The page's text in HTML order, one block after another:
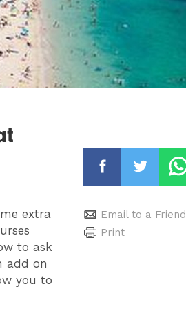
extra
to ask
add on
you to
Email to a Friend
Print